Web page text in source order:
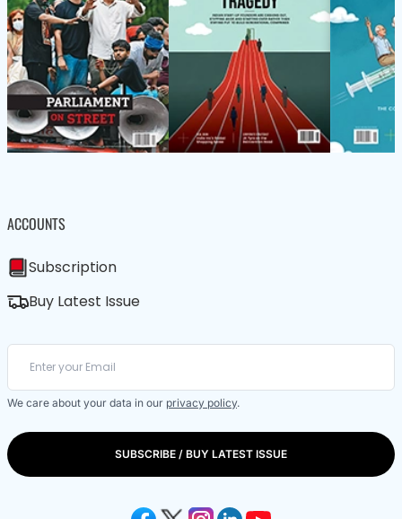
ACCOUNTS
Subscription
Buy Latest Issue
We care about your data in our privacy policy.
SUBSCRIBE / BUY LATEST ISSUE